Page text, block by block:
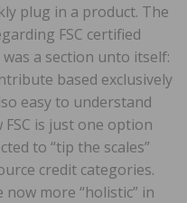
plug in a product. The
FSC certified
a section unto itself:
based exclusively
easy to understand
is just one option
to “tip the scales”
credit categories.
more “holistic” in